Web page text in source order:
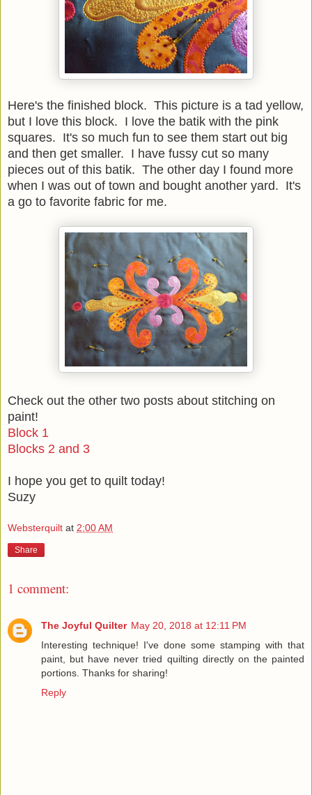
Here's the finished block. This picture is a tad yellow,
but I love this block. I love the batik with the pink
squares. It's so much fun to see them start out big
and then get smaller. I have fussy cut so many
pieces out of this batik. The other day I found more
when I was out of town and bought another yard. It's
a go to favorite fabric for me.
Check out the other two posts about stitching on
paint!
Block 1
Blocks 2 and 3
I hope you get to quilt today!
Suzy
Websterquilt at 2:00 AM
Share
1 comment:
The Joyful Quilter May 20, 2018 at 12:11 PM
Interesting technique! I've done some stamping with that
paint, but have never tried quilting directly on the painted
portions. Thanks for sharing!
Reply